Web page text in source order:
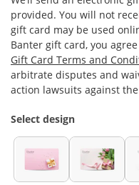
provided. You will not
gift card may be used
Banter gift card, you
Gift Card Terms and
arbitrate disputes and
action lawsuits against
Select design